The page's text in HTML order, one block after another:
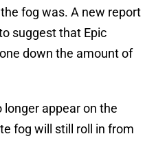
fog was. A new report
suggest that Epic
down the amount of
longer appear on the
fog will still roll in from